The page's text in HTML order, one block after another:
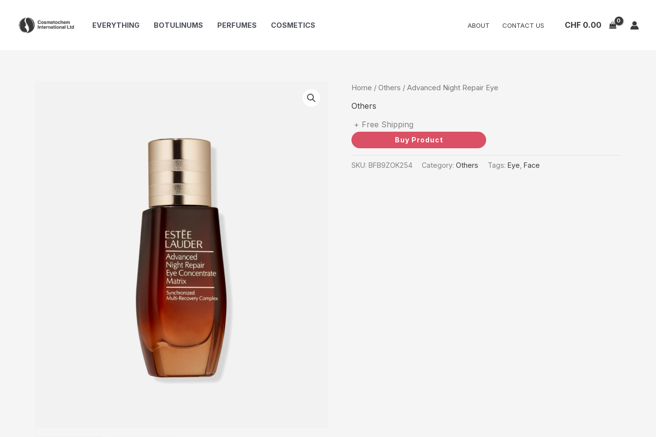
content
EVERYTHING BOTULINUMS PERFUMES COSMETICS ABOUT CONTACT US CHF0.00
Home / Others / Advanced Night Repair Eye
Others
+ Free Shipping
Buy Product
SKU: BFB9ZOK254 Category: Others Tags: Eye Face